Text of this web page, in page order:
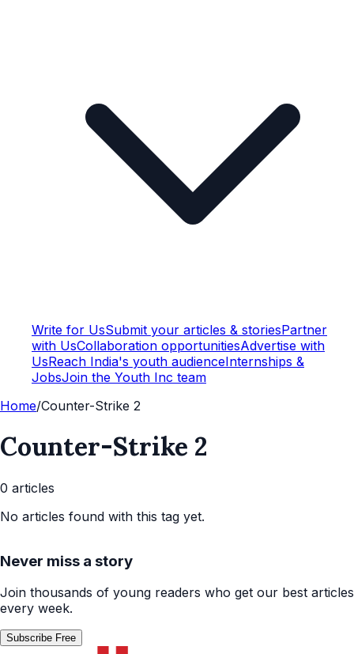
Write for UsSubmit your articles & storiesPartner
with UsCollaboration opportunitiesAdvertise with
UsReach India's youth audienceInternships &
JobsJoin the Youth Inc team
Home/Counter-Strike 2
Counter-Strike 2
0 articles
No articles found with this tag yet.
Never miss a story
Join thousands of young readers who get our best articles
every week.
Subscribe Free